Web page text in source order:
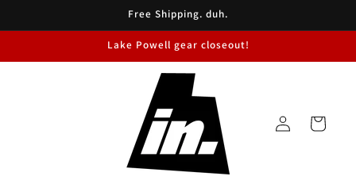
Free Shipping. duh.
Lake Powell gear closeout!
in
Cart